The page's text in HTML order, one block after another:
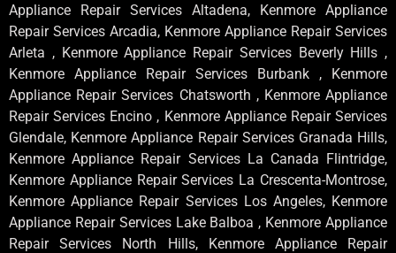
Appliance Repair Services Altadena, Kenmore Appliance
Repair Services Arcadia, Kenmore Appliance Repair Services
Arleta , Kenmore Appliance Repair Services Beverly Hills ,
Kenmore Appliance Repair Services Burbank , Kenmore
Appliance Repair Services Chatsworth , Kenmore Appliance
Repair Services Encino , Kenmore Appliance Repair Services
Glendale, Kenmore Appliance Repair Services Granada Hills,
Kenmore Appliance Repair Services La Canada Flintridge,
Kenmore Appliance Repair Services La Crescenta-Montrose,
Kenmore Appliance Repair Services Los Angeles, Kenmore
Appliance Repair Services Lake Balboa , Kenmore Appliance
Repair Services North Hills, Kenmore Appliance Repair